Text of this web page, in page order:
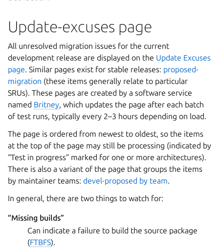
Update-excuses page
All unresolved migration issues for the current
development release are displayed on the Update Excuses
page. Similar pages exist for stable releases: proposed-
migration (these items generally relate to particular
SRUs). These pages are created by a software service
named Britney, which updates the page after each batch
of test runs, typically every 2–3 hours depending on load.
The page is ordered from newest to oldest, so the items
at the top of the page may still be processing (indicated by
“Test in progress” marked for one or more architectures).
There is also a variant of the page that groups the items
by maintainer teams: devel-proposed by team.
In general, there are two things to watch for:
“Missing builds”
Can indicate a failure to build the source package
(FTBFS).